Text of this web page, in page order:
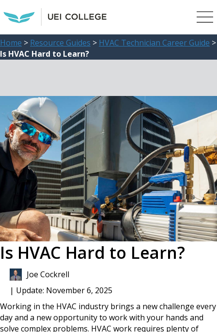
Home > Resource Guides > HVAC Technician Career Guide >
Is HVAC Hard to Learn?
Is HVAC Hard to Learn?
Joe Cockrell
| Update: November 6, 2025
Working in the HVAC industry brings a new challenge every
day and a new opportunity to work with your hands and
solve complex problems. HVAC work requires plenty of